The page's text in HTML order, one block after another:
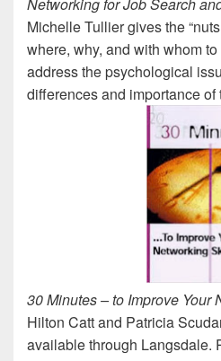
Michelle Tullier gives the
where, why, and with whom
address the psychological
differences and importance of
30 Minutes – to Improve Your
Hilton Catt and Patricia
available through Langsdale.